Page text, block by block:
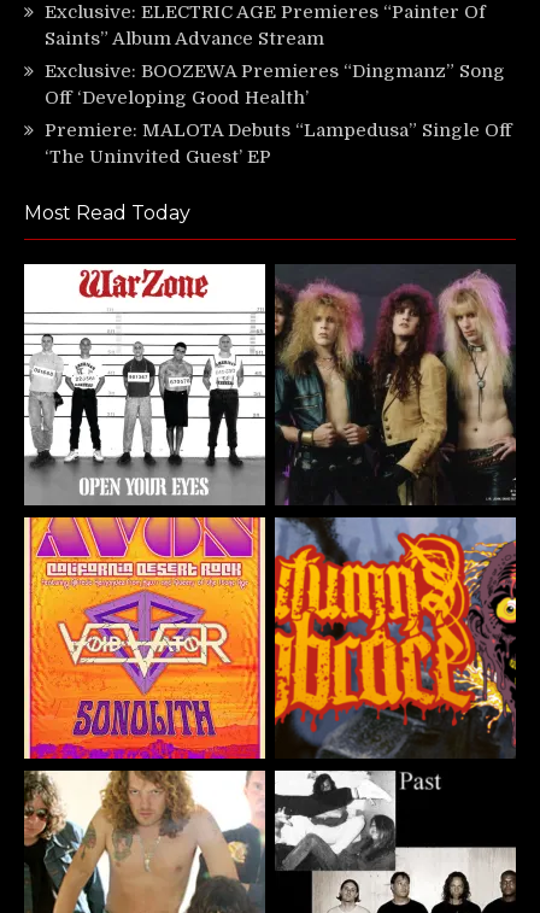
Exclusive: ELECTRIC AGE Premieres “Painter Of
Saints” Album Advance Stream
Exclusive: BOOZEWA Premieres “Dingmanz” Song
Off ‘Developing Good Health’
Premiere: MALOTA Debuts “Lampedusa” Single Off
‘The Uninvited Guest’ EP
Most Read Today